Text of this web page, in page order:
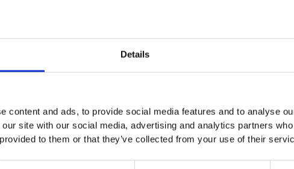
Details
content and ads, to provide social media features and to analyse
site with our social media, advertising and analytics partners
to them or that they’ve collected from your use of their